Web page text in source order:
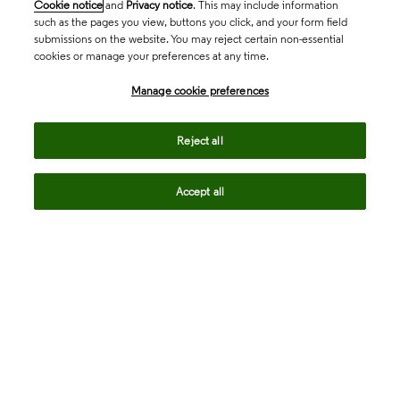
Cookie notice and Privacy notice. This may include information
such as the pages you view, buttons you click, and your form field
submissions on the website. You may reject certain non-essential
cookies or manage your preferences at any time.
Manage cookie preferences
Reject all
Accept all